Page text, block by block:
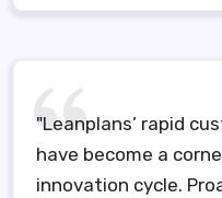
"Leanplans’ rapid
have become a
innovation cycle.